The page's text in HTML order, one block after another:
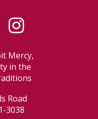
Mercy,
in the
Road
3038